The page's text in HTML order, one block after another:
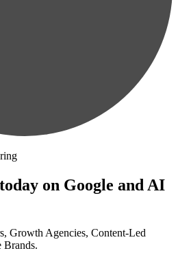
on Google and AI
Growth Agencies, Content-Led
Brands.